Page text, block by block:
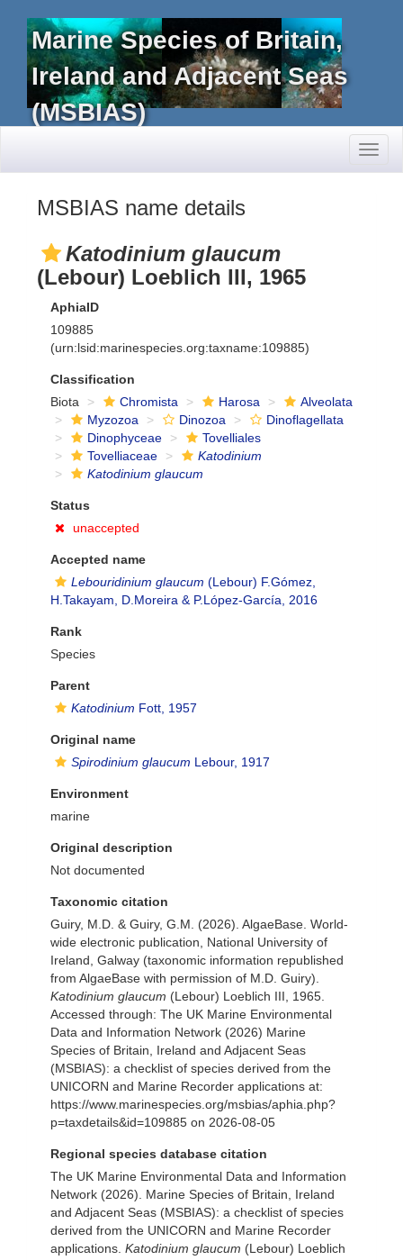
Marine Species of Britain,
Ireland and Adjacent Seas
(MSBIAS)
MSBIAS name details
Katodinium glaucum
(Lebour) Loeblich III, 1965
AphiaID
109885
(urn:lsid:marinespecies.org:taxname:109885)
Classification
Biota
Chromista Harosa
Alveolata
Myzozoa
Dinozoa
Dinoflagellata
Dinophyceae
Tovelliales
Tovelliaceae
Katodinium
Katodinium glaucum
Status
unaccepted
Accepted name
Lebouridinium glaucum (Lebour) F.Gómez,
H.Takayam, D.Moreira & P.López-García, 2016
Rank
Species
Parent
Katodinium Fott, 1957
Original name
Spirodinium glaucum Lebour, 1917
Environment
marine
Original description
Not documented
Taxonomic citation
Guiry, M.D. & Guiry, G.M. (2026). AlgaeBase. World-
wide electronic publication, National University of
Ireland, Galway (taxonomic information republished
from AlgaeBase with permission of M.D. Guiry).
Katodinium glaucum (Lebour) Loeblich III, 1965.
Accessed through: The UK Marine Environmental
Data and Information Network (2026) Marine
Species of Britain, Ireland and Adjacent Seas
(MSBIAS): a checklist of species derived from the
UNICORN and Marine Recorder applications at:
https://www.marinespecies.org/msbias/aphia.php?
p=taxdetails&id=109885 on 2026-08-05
Regional species database citation
The UK Marine Environmental Data and Information
Network (2026). Marine Species of Britain, Ireland
and Adjacent Seas (MSBIAS): a checklist of species
derived from the UNICORN and Marine Recorder
applications. Katodinium glaucum (Lebour) Loeblich